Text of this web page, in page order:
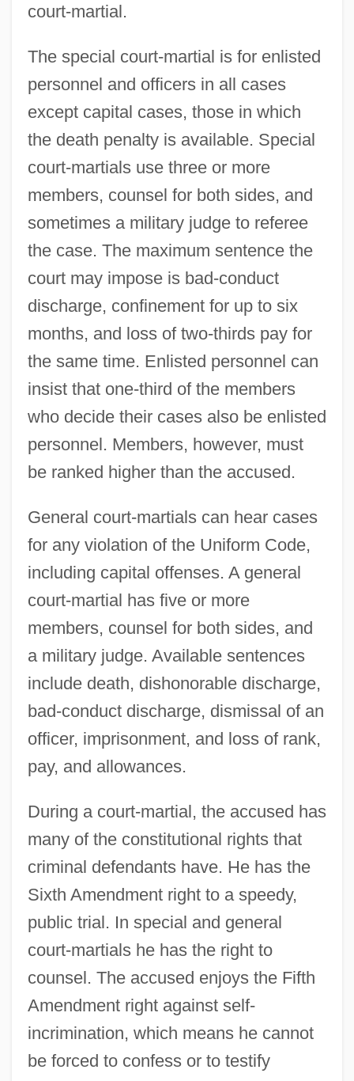
court-martial.
The special court-martial is for enlisted
personnel and officers in all cases
except capital cases, those in which
the death penalty is available. Special
court-martials use three or more
members, counsel for both sides, and
sometimes a military judge to referee
the case. The maximum sentence the
court may impose is bad-conduct
discharge, confinement for up to six
months, and loss of two-thirds pay for
the same time. Enlisted personnel can
insist that one-third of the members
who decide their cases also be enlisted
personnel. Members, however, must
be ranked higher than the accused.
General court-martials can hear cases
for any violation of the Uniform Code,
including capital offenses. A general
court-martial has five or more
members, counsel for both sides, and
a military judge. Available sentences
include death, dishonorable discharge,
bad-conduct discharge, dismissal of an
officer, imprisonment, and loss of rank,
pay, and allowances.
During a court-martial, the accused has
many of the constitutional rights that
criminal defendants have. He has the
Sixth Amendment right to a speedy,
public trial. In special and general
court-martials he has the right to
counsel. The accused enjoys the Fifth
Amendment right against self-
incrimination, which means he cannot
be forced to confess or to testify